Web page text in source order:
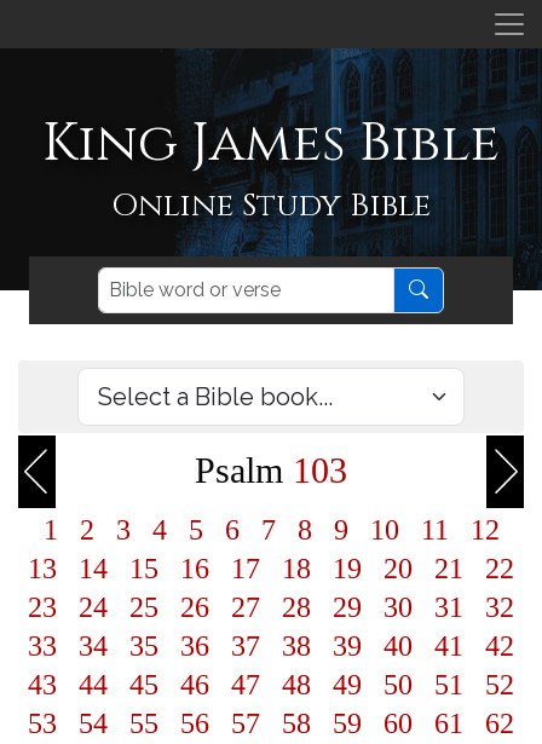
King James Bible
Online Study Bible
Psalm 103
1 2 3 4 5 6 7 8 9 10 11
12
13
14 15 16 17 18 19 20 21
22
23
24 25 26 27 28 29 30 31
32
33
34 35 36 37 38 39 40 41
42
43
44 45 46 47 48 49 50 51
52
53
54 55 56 57 58 59 60 61
62